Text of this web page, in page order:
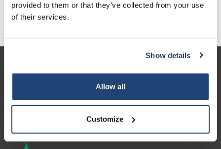
provided to them or that they’ve collected from your use
of their services.
Show details
Allow all
Customize
Informatie
Contactgegevens